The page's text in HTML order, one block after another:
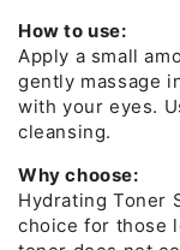
How to use:
Apply a small
gently massage
with your eyes.
cleansing.
Why choose:
Hydrating Toner
choice for those